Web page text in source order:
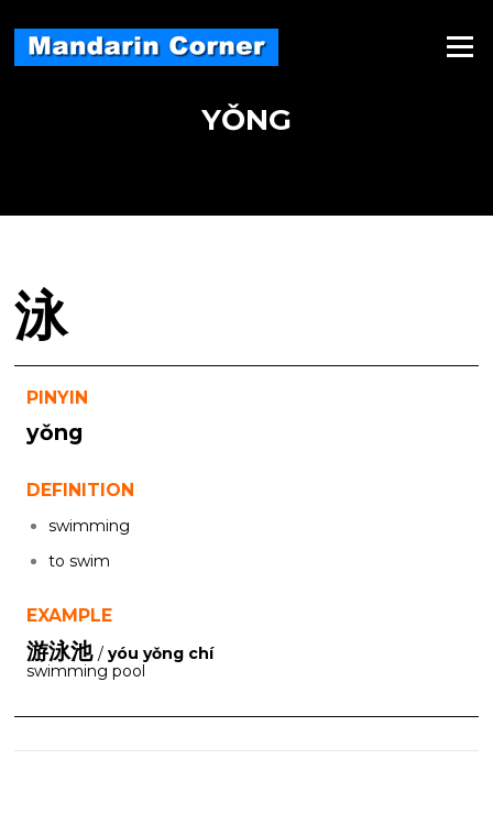
content
Menu
YǑNG
泳
PINYIN
yǒng
DEFINITION
swimming
to swim
EXAMPLE
游泳池 / yóu yǒng chí
swimming pool